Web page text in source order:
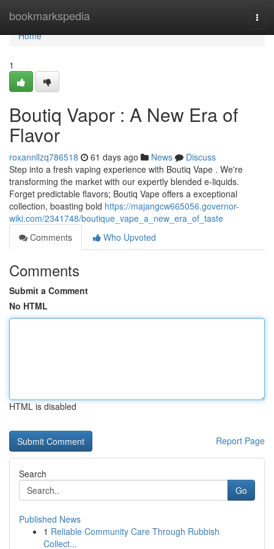
bookmarkspedia
Home
Home
1
Boutiq Vapor : A New Era of
Flavor
roxannllzq786518 61 days ago News
Discuss
Step into a fresh vaping experience with Boutiq Vape . We're
transforming the market with our expertly blended e-liquids.
Forget predictable flavors; Boutiq Vape offers a exceptional
collection, boasting bold https://majangcw665056.governor-
wiki.com/2341748/boutique_vape_a_new_era_of_taste
Comments
Who Upvoted
Comments
Submit a Comment
No HTML
HTML is disabled
Report Page
Search
Go
Published News
1 Reliable Community Care Through Rubbish
Collect...